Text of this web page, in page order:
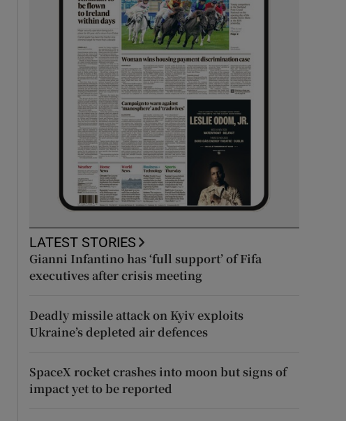
LATEST STORIES
Gianni Infantino has ‘full support’ of Fifa
executives after crisis meeting
Deadly missile attack on Kyiv exploits
Ukraine’s depleted air defences
SpaceX rocket crashes into moon but signs of
impact yet to be reported